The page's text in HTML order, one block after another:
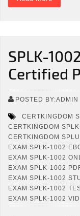
SPLK-
Certified
POSTED BY:ADMIN
CERTKINGDOM
CERTKINGDOM
CERTKINGDOM
EXAM SPLK-1002
EXAM SPLK-1002
EXAM SPLK-1002
EXAM SPLK-1002
EXAM SPLK-1002
EXAM SPLK-1002